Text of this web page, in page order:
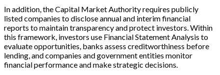
In addition, the Capital Market Authority requires publicly
listed companies to disclose annual and interim financial
reports to maintain transparency and protect investors. Within
this framework, investors use Financial Statement Analysis to
evaluate opportunities, banks assess creditworthiness before
lending, and companies and government entities monitor
financial performance and make strategic decisions.